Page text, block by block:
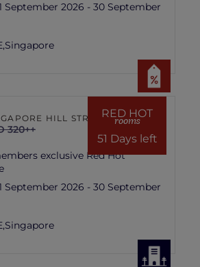
September 2026 - 30 September
Singapore
RED HOT
rooms
51 Days left
HILL STREET
320++
exclusive Red Hot
September 2026 - 30 September
Singapore